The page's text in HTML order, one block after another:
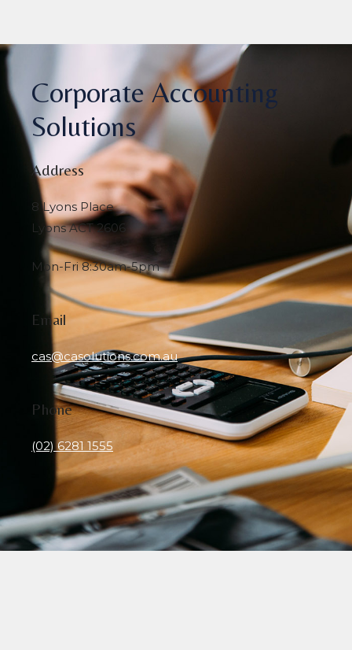
Corporate Accounting
Solutions
Address
8 Lyons Place
Lyons ACT 2606
Mon-Fri 8:30am-5pm
Email
cas@casolutions.com.au
Phone
(02) 6281 1555